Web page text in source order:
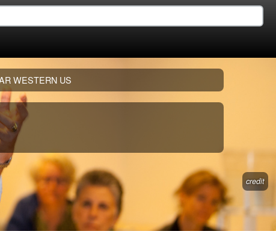
WESTERN US
credit